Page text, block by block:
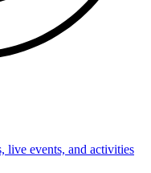
live events, and activities